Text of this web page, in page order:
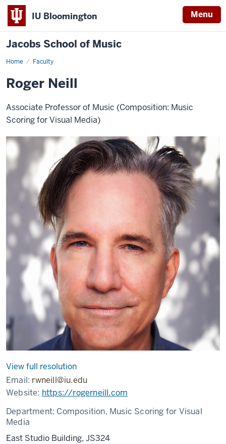
IU Bloomington Menu
Jacobs School of Music
Home Faculty
Roger Neill
Associate Professor of Music (Composition: Music
Scoring for Visual Media)
View full resolution
Email: rwneill@iu.edu
Website: https://rogerneill.com
Department: Composition, Music Scoring for Visual
Media
East Studio Building, JS324